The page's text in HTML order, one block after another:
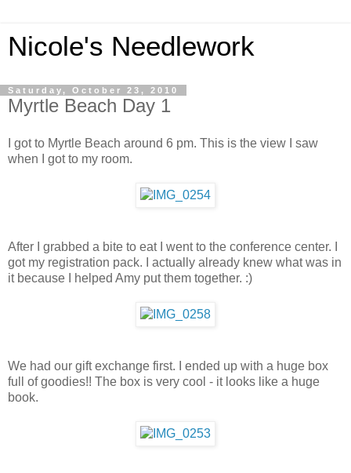
Nicole's Needlework
Saturday, October 23, 2010
Myrtle Beach Day 1
I got to Myrtle Beach around 6 pm. This is the view I saw
when I got to my room.
After I grabbed a bite to eat I went to the conference center. I
got my registration pack. I actually already knew what was in
it because I helped Amy put them together. :)
We had our gift exchange first. I ended up with a huge box
full of goodies!! The box is very cool - it looks like a huge
book.